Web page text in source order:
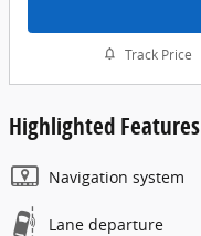
Track Price
Highlighted Features
Navigation system
Lane departure